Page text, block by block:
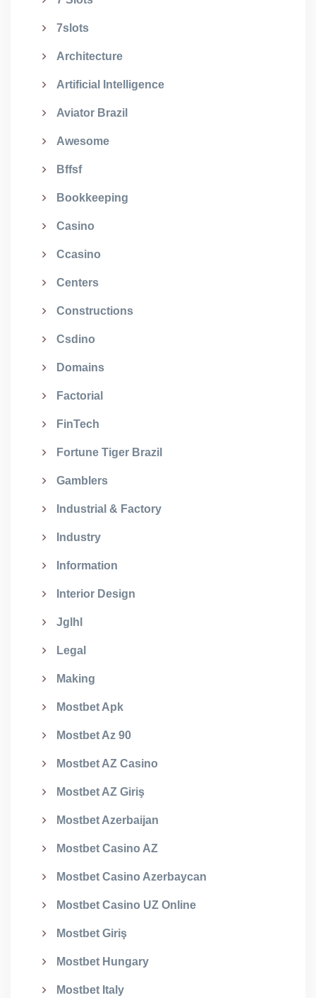
7slots
Architecture
Artificial Intelligence
Aviator Brazil
Awesome
Bffsf
Bookkeeping
Casino
Ccasino
Centers
Constructions
Csdino
Domains
Factorial
FinTech
Fortune Tiger Brazil
Gamblers
Industrial & Factory
Industry
Information
Interior Design
Jglhl
Legal
Making
Mostbet Apk
Mostbet Az 90
Mostbet AZ Casino
Mostbet AZ Giriş
Mostbet Azerbaijan
Mostbet Casino AZ
Mostbet Casino Azerbaycan
Mostbet Casino UZ Online
Mostbet Giriş
Mostbet Hungary
Mostbet Italy